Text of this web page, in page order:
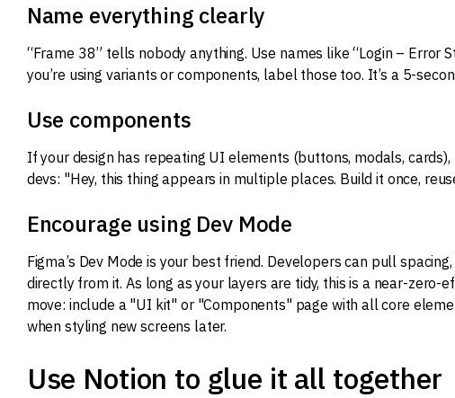
Name everything clearly
“Frame 38” tells nobody anything. Use names like “Login – Error
you’re using variants or components, label those too. It’s a 5-
Use components
If your design has repeating UI elements (buttons, modals,
devs: "Hey, this thing appears in multiple places. Build it once,
Encourage using Dev Mode
Figma’s Dev Mode is your best friend. Developers can pull
directly from it. As long as your layers are tidy, this is a near-zero-
move: include a "UI kit" or "Components" page with all core
when styling new screens later.
Use Notion to glue it all together